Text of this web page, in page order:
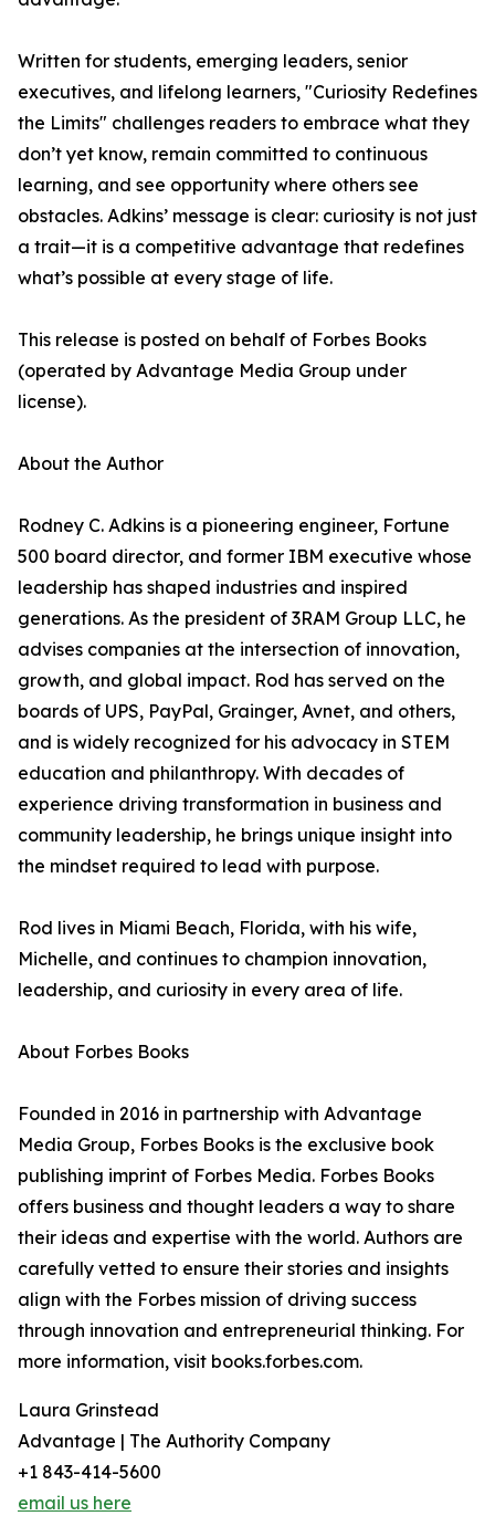
Written for students, emerging leaders, senior
executives, and lifelong learners, "Curiosity Redefines
the Limits" challenges readers to embrace what they
don’t yet know, remain committed to continuous
learning, and see opportunity where others see
obstacles. Adkins’ message is clear: curiosity is not just
a trait—it is a competitive advantage that redefines
what’s possible at every stage of life.
This release is posted on behalf of Forbes Books
(operated by Advantage Media Group under
license).
About the Author
Rodney C. Adkins is a pioneering engineer, Fortune
500 board director, and former IBM executive whose
leadership has shaped industries and inspired
generations. As the president of 3RAM Group LLC, he
advises companies at the intersection of innovation,
growth, and global impact. Rod has served on the
boards of UPS, PayPal, Grainger, Avnet, and others,
and is widely recognized for his advocacy in STEM
education and philanthropy. With decades of
experience driving transformation in business and
community leadership, he brings unique insight into
the mindset required to lead with purpose.
Rod lives in Miami Beach, Florida, with his wife,
Michelle, and continues to champion innovation,
leadership, and curiosity in every area of life.
About Forbes Books
Founded in 2016 in partnership with Advantage
Media Group, Forbes Books is the exclusive book
publishing imprint of Forbes Media. Forbes Books
offers business and thought leaders a way to share
their ideas and expertise with the world. Authors are
carefully vetted to ensure their stories and insights
align with the Forbes mission of driving success
through innovation and entrepreneurial thinking. For
more information, visit books.forbes.com.
Laura Grinstead
Advantage | The Authority Company
+1 843-414-5600
email us here